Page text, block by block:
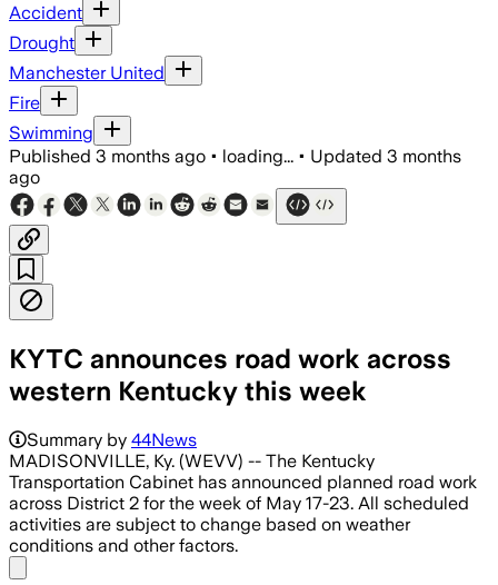
Accident
Drought
Manchester United
Fire
Swimming
Published 3 months ago • loading... • Updated 3 months
ago
KYTC announces road work across
western Kentucky this week
Summary by 44News
MADISONVILLE, Ky. (WEVV) -- The Kentucky
Transportation Cabinet has announced planned road work
across District 2 for the week of May 17-23. All scheduled
activities are subject to change based on weather
conditions and other factors.